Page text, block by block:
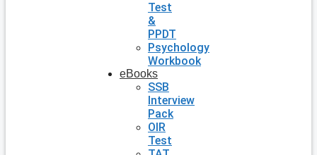
Test
&
PPDT
Psychology
Workbook
eBooks
SSB
Interview
Pack
OIR
Test